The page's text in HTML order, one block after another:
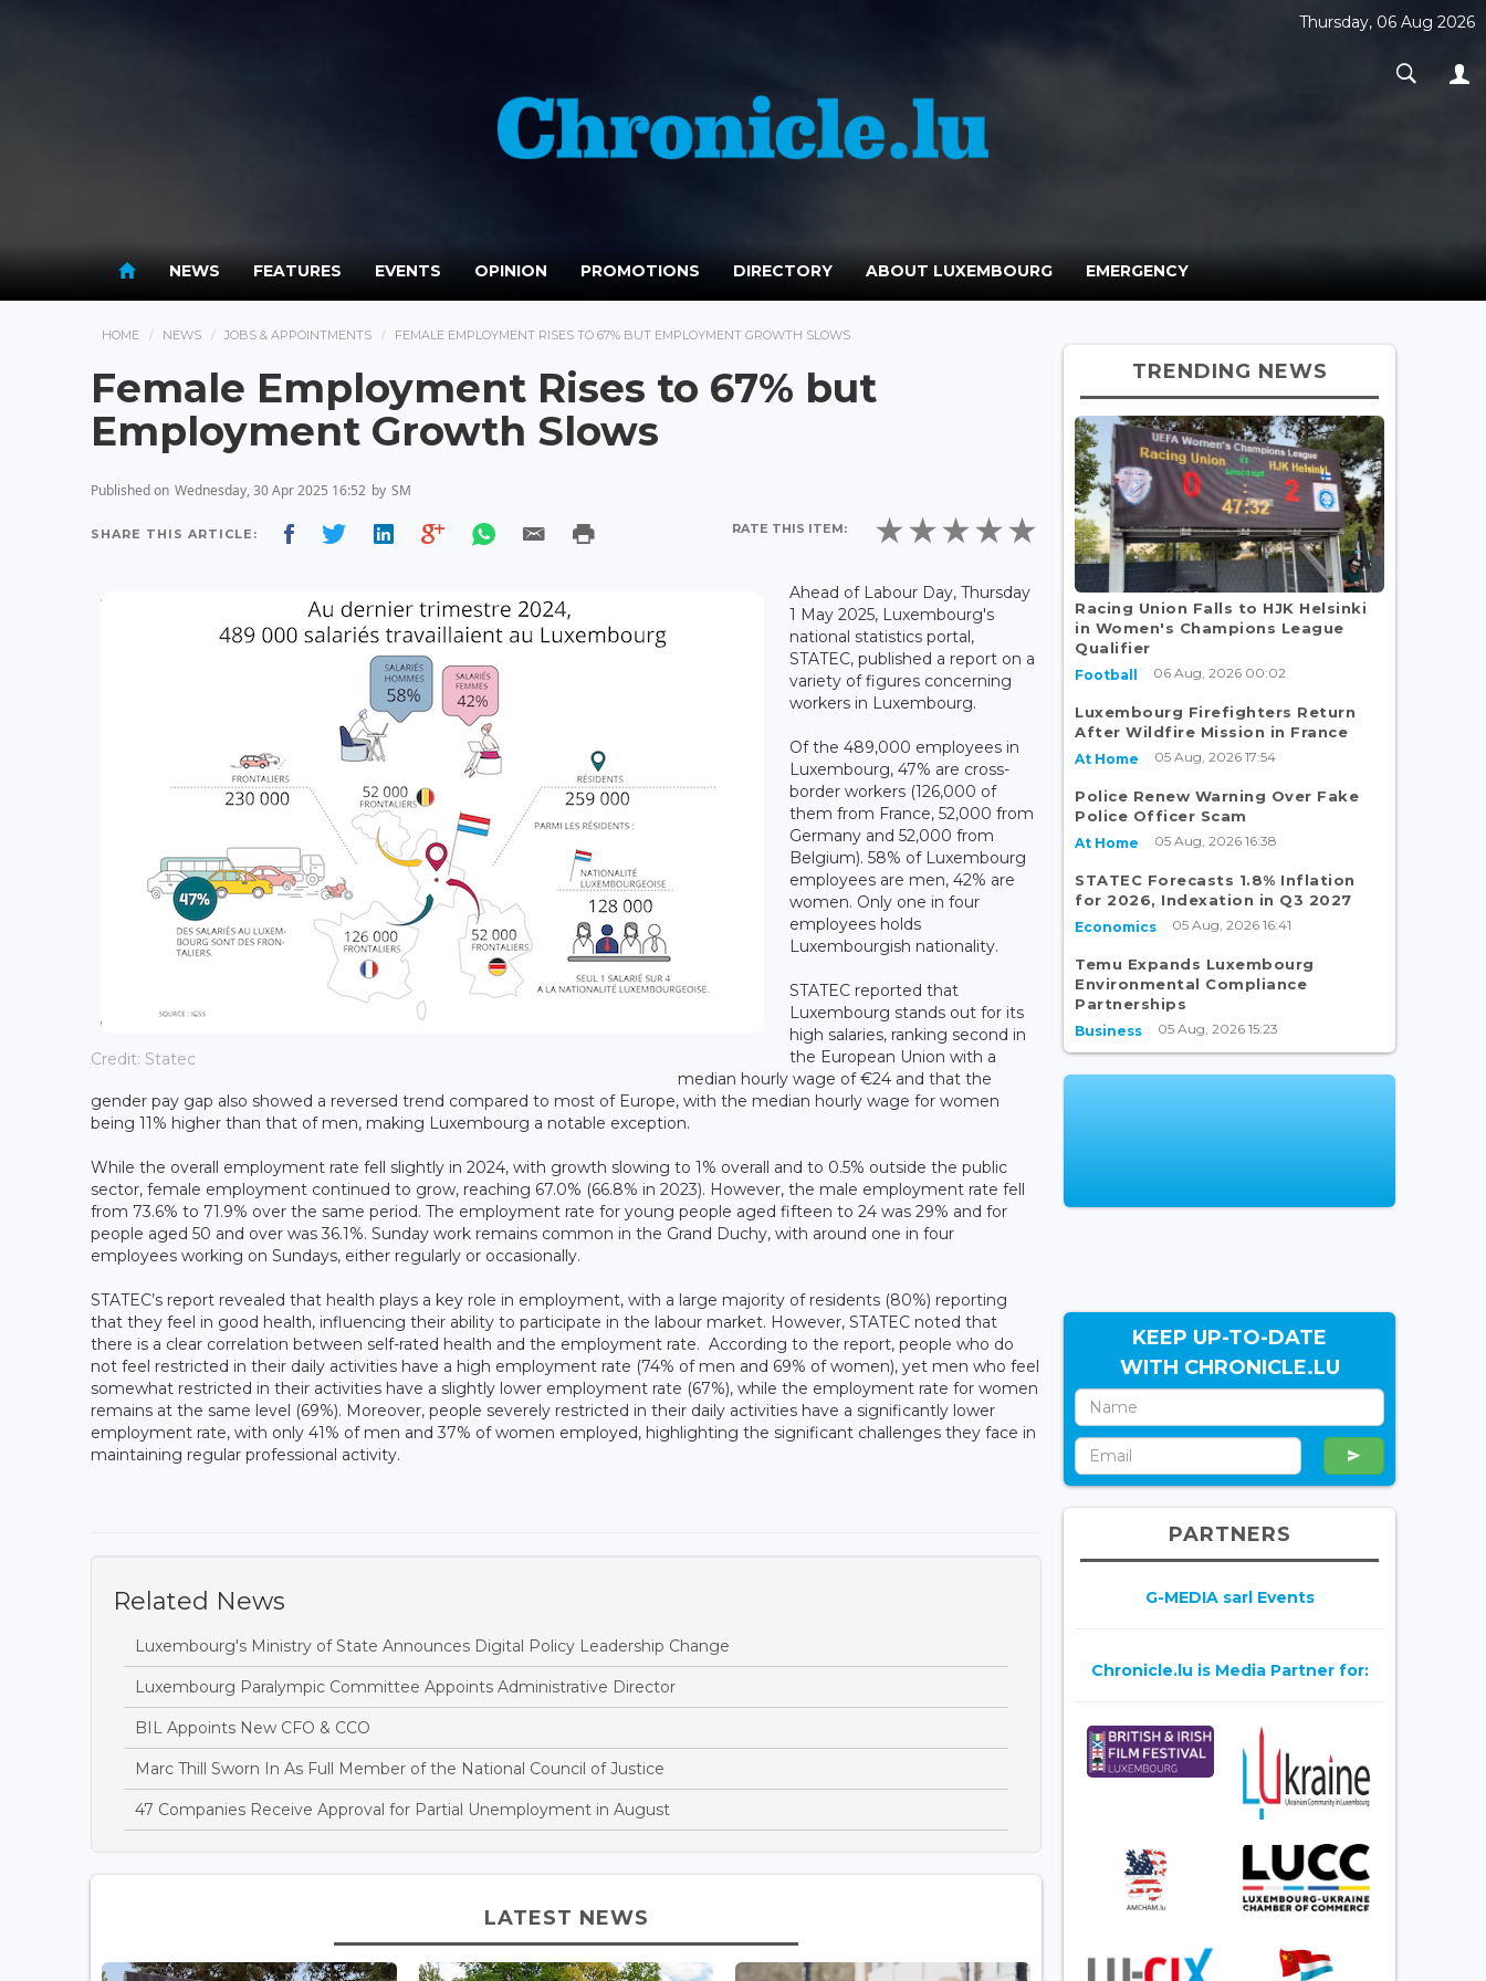
Thursday, 06 Aug 2026
NEWS FEATURES EVENTS OPINION PROMOTIONS DIRECTORY ABOUT LUXEMBOURG EMERGENCY
HOME NEWS JOBS & APPOINTMENTS FEMALE EMPLOYMENT RISES TO 67% BUT EMPLOYMENT GROWTH SLOWS
Female Employment Rises to 67% but
Employment Growth Slows
Published on Wednesday, 30 Apr 2025 16:52 by SM
SHARE THIS ARTICLE: RATE THIS ITEM:
Credit: Statec
Ahead of Labour Day, Thursday
1 May 2025, Luxembourg's
national statistics portal,
STATEC, published a report on a
variety of figures concerning
workers in Luxembourg.
Of the 489,000 employees in
Luxembourg, 47% are cross-
border workers (126,000 of
them from France, 52,000 from
Germany and 52,000 from
Belgium). 58% of Luxembourg
employees are men, 42% are
women. Only one in four
employees holds
Luxembourgish nationality.
STATEC reported that
Luxembourg stands out for its
high salaries, ranking second in
the European Union with a
median hourly wage of €24 and that the
gender pay gap also showed a reversed trend compared to most of Europe, with the median hourly wage for women
being 11% higher than that of men, making Luxembourg a notable exception.
While the overall employment rate fell slightly in 2024, with growth slowing to 1% overall and to 0.5% outside the public
sector, female employment continued to grow, reaching 67.0% (66.8% in 2023). However, the male employment rate fell
from 73.6% to 71.9% over the same period. The employment rate for young people aged fifteen to 24 was 29% and for
people aged 50 and over was 36.1%. Sunday work remains common in the Grand Duchy, with around one in four
employees working on Sundays, either regularly or occasionally.
STATEC’s report revealed that health plays a key role in employment, with a large majority of residents (80%) reporting
that they feel in good health, influencing their ability to participate in the labour market. However, STATEC noted that
there is a clear correlation between self-rated health and the employment rate. According to the report, people who do
not feel restricted in their daily activities have a high employment rate (74% of men and 69% of women), yet men who feel
somewhat restricted in their activities have a slightly lower employment rate (67%), while the employment rate for women
remains at the same level (69%). Moreover, people severely restricted in their daily activities have a significantly lower
employment rate, with only 41% of men and 37% of women employed, highlighting the significant challenges they face in
maintaining regular professional activity.
Related News
Luxembourg's Ministry of State Announces Digital Policy Leadership Change
Luxembourg Paralympic Committee Appoints Administrative Director
BIL Appoints New CFO & CCO
Marc Thill Sworn In As Full Member of the National Council of Justice
47 Companies Receive Approval for Partial Unemployment in August
LATEST NEWS
TRENDING NEWS
Racing Union Falls to HJK Helsinki
in Women's Champions League
Qualifier
Football 06 Aug, 2026 00:02
Luxembourg Firefighters Return
After Wildfire Mission in France
At Home 05 Aug, 2026 17:54
Police Renew Warning Over Fake
Police Officer Scam
At Home 05 Aug, 2026 16:38
STATEC Forecasts 1.8% Inflation
for 2026, Indexation in Q3 2027
Economics 05 Aug, 2026 16:41
Temu Expands Luxembourg
Environmental Compliance
Partnerships
Business 05 Aug, 2026 15:23
KEEP UP-TO-DATE
WITH CHRONICLE.LU
PARTNERS
G-MEDIA sarl Events
Chronicle.lu is Media Partner for: